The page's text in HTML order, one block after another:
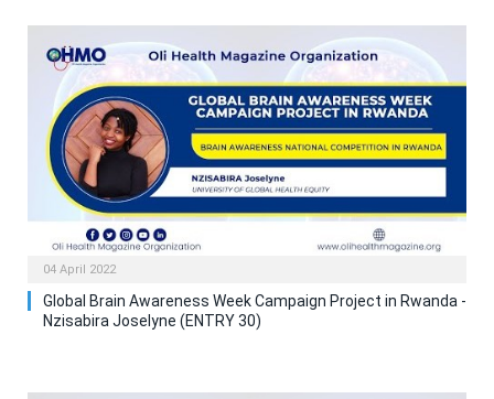
04 April 2022
Global Brain Awareness Week Campaign Project in Rwanda -
Nzisabira Joselyne (ENTRY 30)